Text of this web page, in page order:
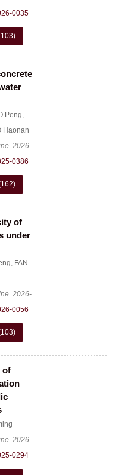
0035
Peng,
Haonan
2026-
0386
of
under
, FAN
2026-
0056
of
2026-
0294